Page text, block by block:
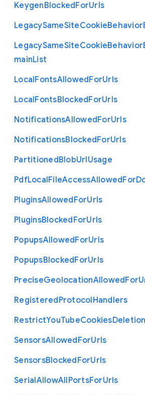
KeygenBlockedForUrls
LegacySameSiteCookieBehavior
LegacySameSiteCookieBehavior
mainList
LocalFontsAllowedForUrls
LocalFontsBlockedForUrls
NotificationsAllowedForUrls
NotificationsBlockedForUrls
PartitionedBlobUrlUsage
PdfLocalFileAccessAllowedFor
PluginsAllowedForUrls
PluginsBlockedForUrls
PopupsAllowedForUrls
PopupsBlockedForUrls
PreciseGeolocationAllowedFor
RegisteredProtocolHandlers
RestrictYouTubeCookiesDeletion
SensorsAllowedForUrls
SensorsBlockedForUrls
SerialAllowAllPortsForUrls